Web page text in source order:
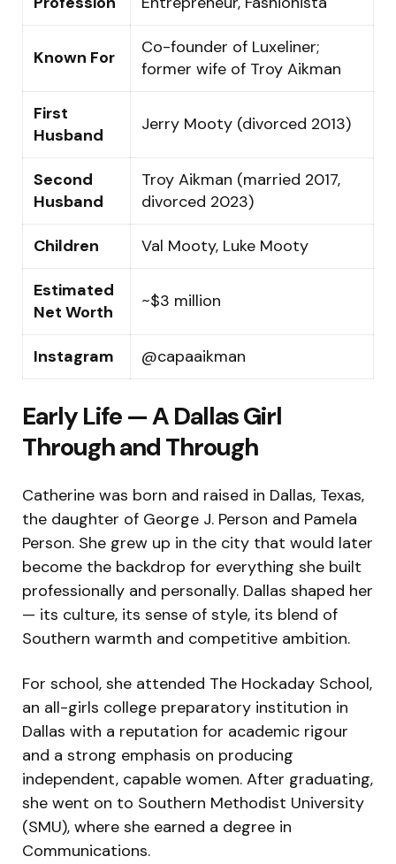
Known For
Co-founder of Luxeliner;
former wife of Troy Aikman
First
Husband
Jerry Mooty (divorced 2013)
Second
Husband
Troy Aikman (married 2017,
divorced 2023)
Children Val Mooty, Luke Mooty
Estimated
Net Worth
~$3 million
Instagram @capaaikman
Early Life — A Dallas Girl
Through and Through
Catherine was born and raised in Dallas, Texas,
the daughter of George J. Person and Pamela
Person. She grew up in the city that would later
become the backdrop for everything she built
professionally and personally. Dallas shaped her
— its culture, its sense of style, its blend of
Southern warmth and competitive ambition.
For school, she attended The Hockaday School,
an all-girls college preparatory institution in
Dallas with a reputation for academic rigour
and a strong emphasis on producing
independent, capable women. After graduating,
she went on to Southern Methodist University
(SMU), where she earned a degree in
Communications.